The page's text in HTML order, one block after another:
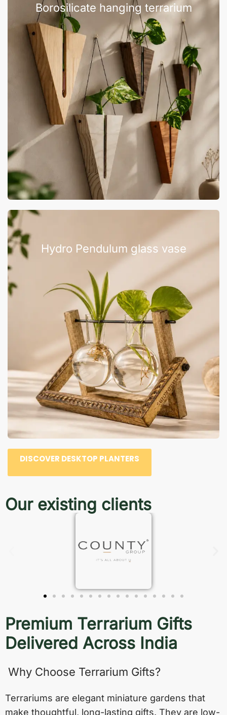
Borosilicate hanging terrarium
Hydro Pendulum glass vase
DISCOVER DESKTOP PLANTERS
Our existing clients
Premium Terrarium Gifts
Delivered Across India
Why Choose Terrarium Gifts?
Terrariums are elegant miniature gardens that
make thoughtful, long-lasting gifts. They are low-